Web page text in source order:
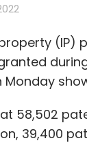
(IP)
Monday
58,502
39,400